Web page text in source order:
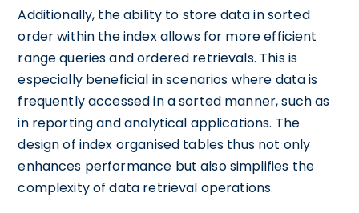
Additionally, the ability to store data in sorted
order within the index allows for more efficient
range queries and ordered retrievals. This is
especially beneficial in scenarios where data is
frequently accessed in a sorted manner, such as
in reporting and analytical applications. The
design of index organised tables thus not only
enhances performance but also simplifies the
complexity of data retrieval operations.